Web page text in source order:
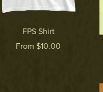
FPS Shirt
From $10.00